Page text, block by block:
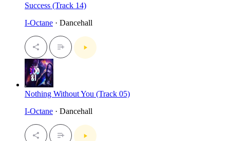
Success (Track 14)
I-Octane · Dancehall
Nothing Without You (Track 05)
I-Octane · Dancehall